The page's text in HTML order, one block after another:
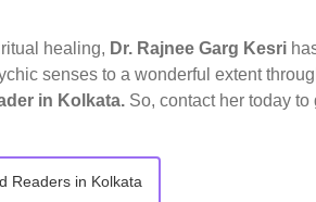
healing, Dr. Rajnee Garg Kesri
senses to a wonderful extent
in Kolkata. So, contact her today to
Readers in Kolkata